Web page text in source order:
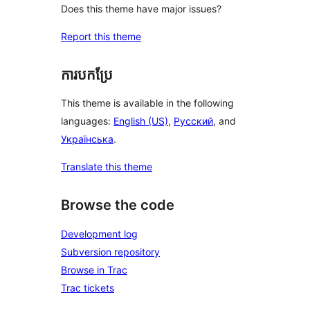
Does this theme have major issues?
Report this theme
ការបកប្រែ
This theme is available in the following
languages: English (US), Русский, and
Українська.
Translate this theme
Browse the code
Development log
Subversion repository
Browse in Trac
Trac tickets